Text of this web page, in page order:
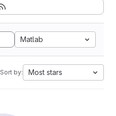
Matlab
Sort by: Most stars